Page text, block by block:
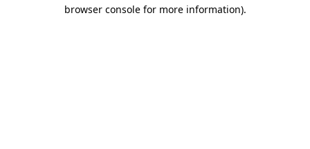
browser console for more information).